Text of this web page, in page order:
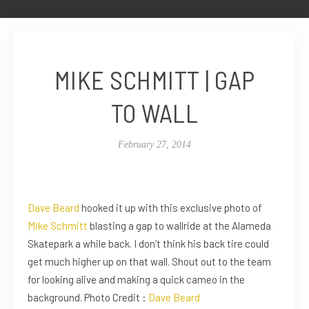
MIKE SCHMITT | GAP
TO WALL
February 27, 2014
Dave Beard hooked it up with this exclusive photo of
Mike Schmitt blasting a gap to wallride at the Alameda
Skatepark a while back. I don’t think his back tire could
get much higher up on that wall. Shout out to the team
for looking alive and making a quick cameo in the
background. Photo Credit : Dave Beard